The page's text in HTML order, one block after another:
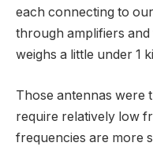
each connecting to
through amplifiers
weighs a little under 1
Those antennas were
require relatively low
frequencies are more